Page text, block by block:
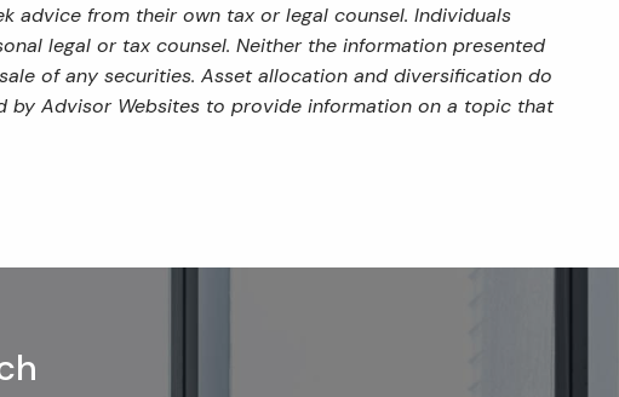
advice from their own tax or legal counsel. Individuals
legal or tax counsel. Neither the information presented
of any securities. Asset allocation and diversification do
by Advisor Websites to provide information on a topic that